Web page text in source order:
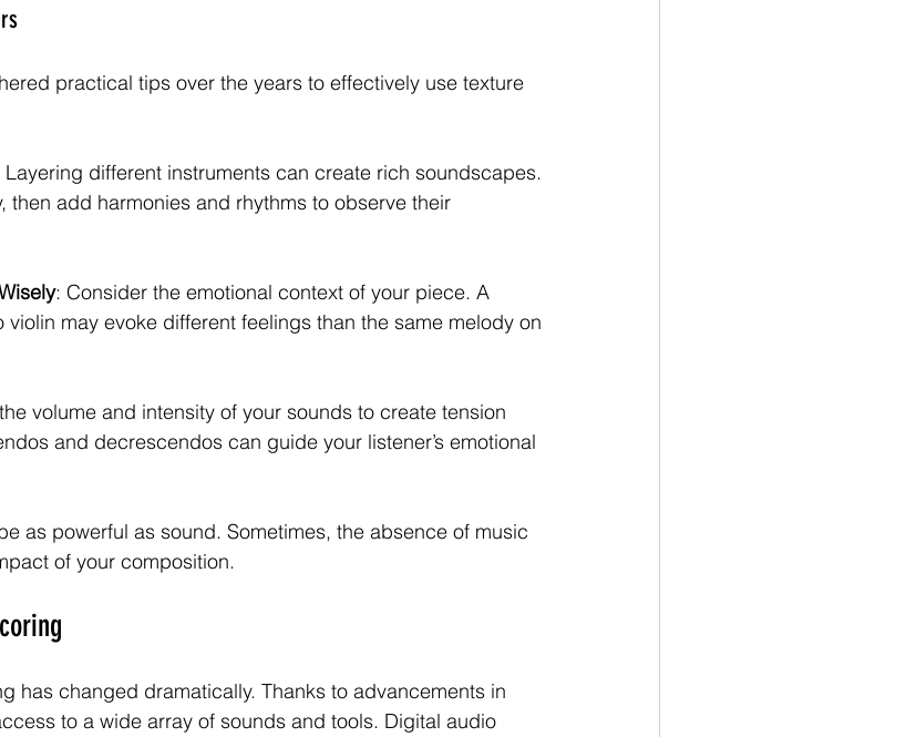
practical tips over the years to effectively use texture
Layering different instruments can create rich soundscapes.
then add harmonies and rhythms to observe their
: Consider the emotional context of your piece. A
may evoke different feelings than the same melody on
volume and intensity of your sounds to create tension
and decrescendos can guide your listener’s emotional
as powerful as sound. Sometimes, the absence of music
of your composition.
has changed dramatically. Thanks to advancements in
to a wide array of sounds and tools. Digital audio